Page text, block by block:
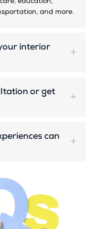
education,
and more.
interior
or get
can